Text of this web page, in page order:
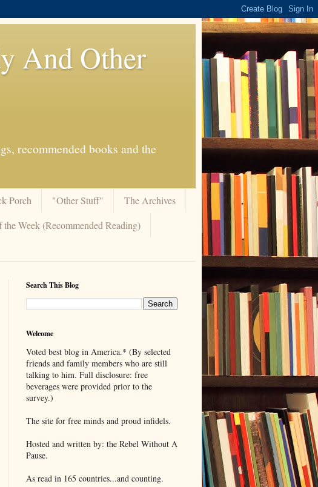
And Other
recommended books and the
Porch "Other Stuff"
The Archives
Week (Recommended Reading)
Search This Blog
Welcome
Voted best blog in America.* (By selected
friends and family members who are still
talking to him. Full disclosure: free
beverages were provided prior to the
survey.)
The site for free minds and proud infidels.
Hosted and written by: the Rebel Without A
Pause.
As read in 165 countries...and counting.